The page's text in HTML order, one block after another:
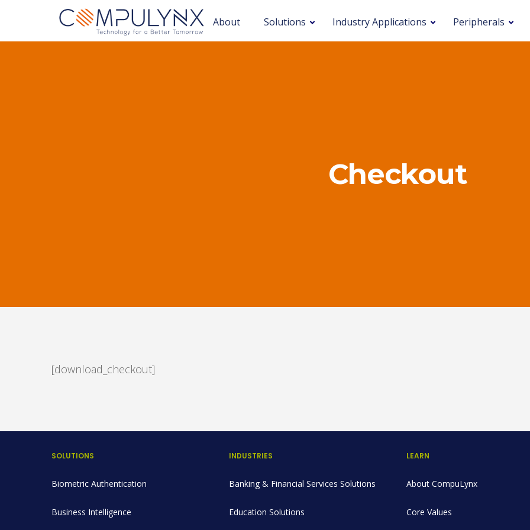
About Solutions Industry Applications Peripherals
Checkout
[download_checkout]
SOLUTIONS
Biometric Authentication
Business Intelligence
INDUSTRIES
Banking & Financial Services Solutions
Education Solutions
LEARN
About CompuLynx
Core Values